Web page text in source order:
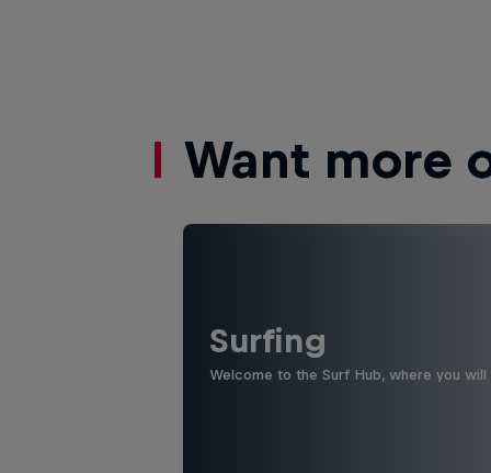
Want more
Surfing
Welcome to the Surf Hub, where you